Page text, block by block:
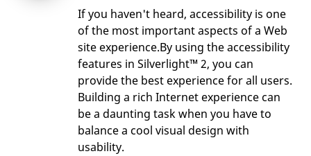
If you haven't heard, accessibility is one
of the most important aspects of a Web
site experience.By using the accessibility
features in Silverlight™ 2, you can
provide the best experience for all users.
Building a rich Internet experience can
be a daunting task when you have to
balance a cool visual design with
usability.